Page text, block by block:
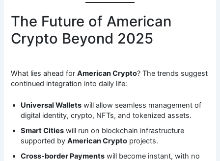
The Future of American
Crypto Beyond 2025
What lies ahead forAmerican Crypto? The trends suggest
continued integration into daily life:
Universal Wallets will allow seamless management of
digital identity, crypto, NFTs, and tokenized assets.
Smart Cities will run on blockchain infrastructure
supported byAmerican Crypto projects.
Cross-border Payments will become instant, with no